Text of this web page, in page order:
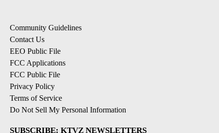
Community Guidelines
Contact Us
EEO Public File
FCC Applications
FCC Public File
Privacy Policy
Terms of Service
Do Not Sell My Personal Information
SUBSCRIBE: KTVZ NEWSLETTERS